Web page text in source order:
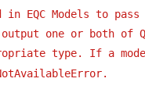
in EQC Models to
one or both of
type. If a